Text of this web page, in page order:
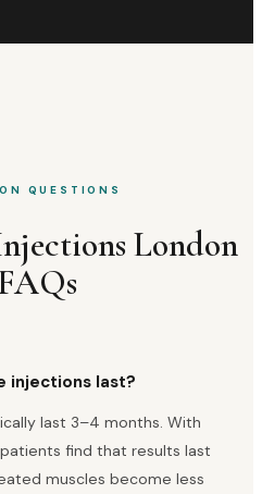
QUESTIONS
London
injections last?
last 3–4 months. With
find that results last
muscles become less